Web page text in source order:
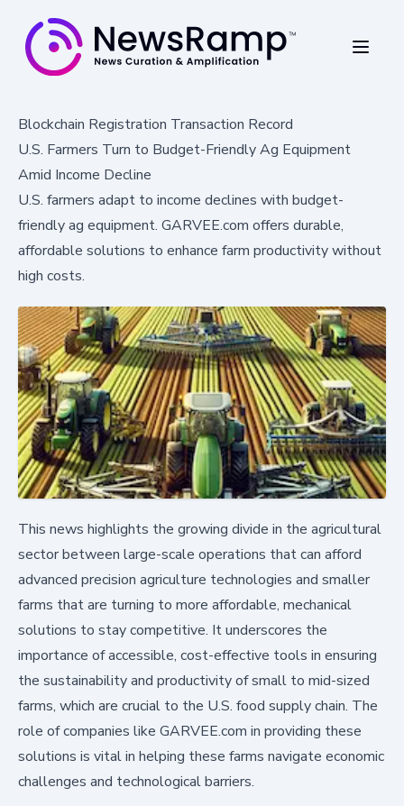
Blockchain Registration Transaction Record
U.S. Farmers Turn to Budget-Friendly Ag Equipment
Amid Income Decline
U.S. farmers adapt to income declines with budget-
friendly ag equipment. GARVEE.com offers durable,
affordable solutions to enhance farm productivity without
high costs.
This news highlights the growing divide in the agricultural
sector between large-scale operations that can afford
advanced precision agriculture technologies and smaller
farms that are turning to more affordable, mechanical
solutions to stay competitive. It underscores the
importance of accessible, cost-effective tools in ensuring
the sustainability and productivity of small to mid-sized
farms, which are crucial to the U.S. food supply chain. The
role of companies like GARVEE.com in providing these
solutions is vital in helping these farms navigate economic
challenges and technological barriers.